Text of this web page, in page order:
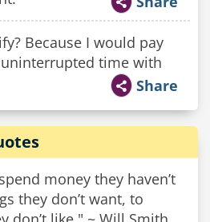
Because I would pay
time with
Share
money they haven’t
they don’t want, to